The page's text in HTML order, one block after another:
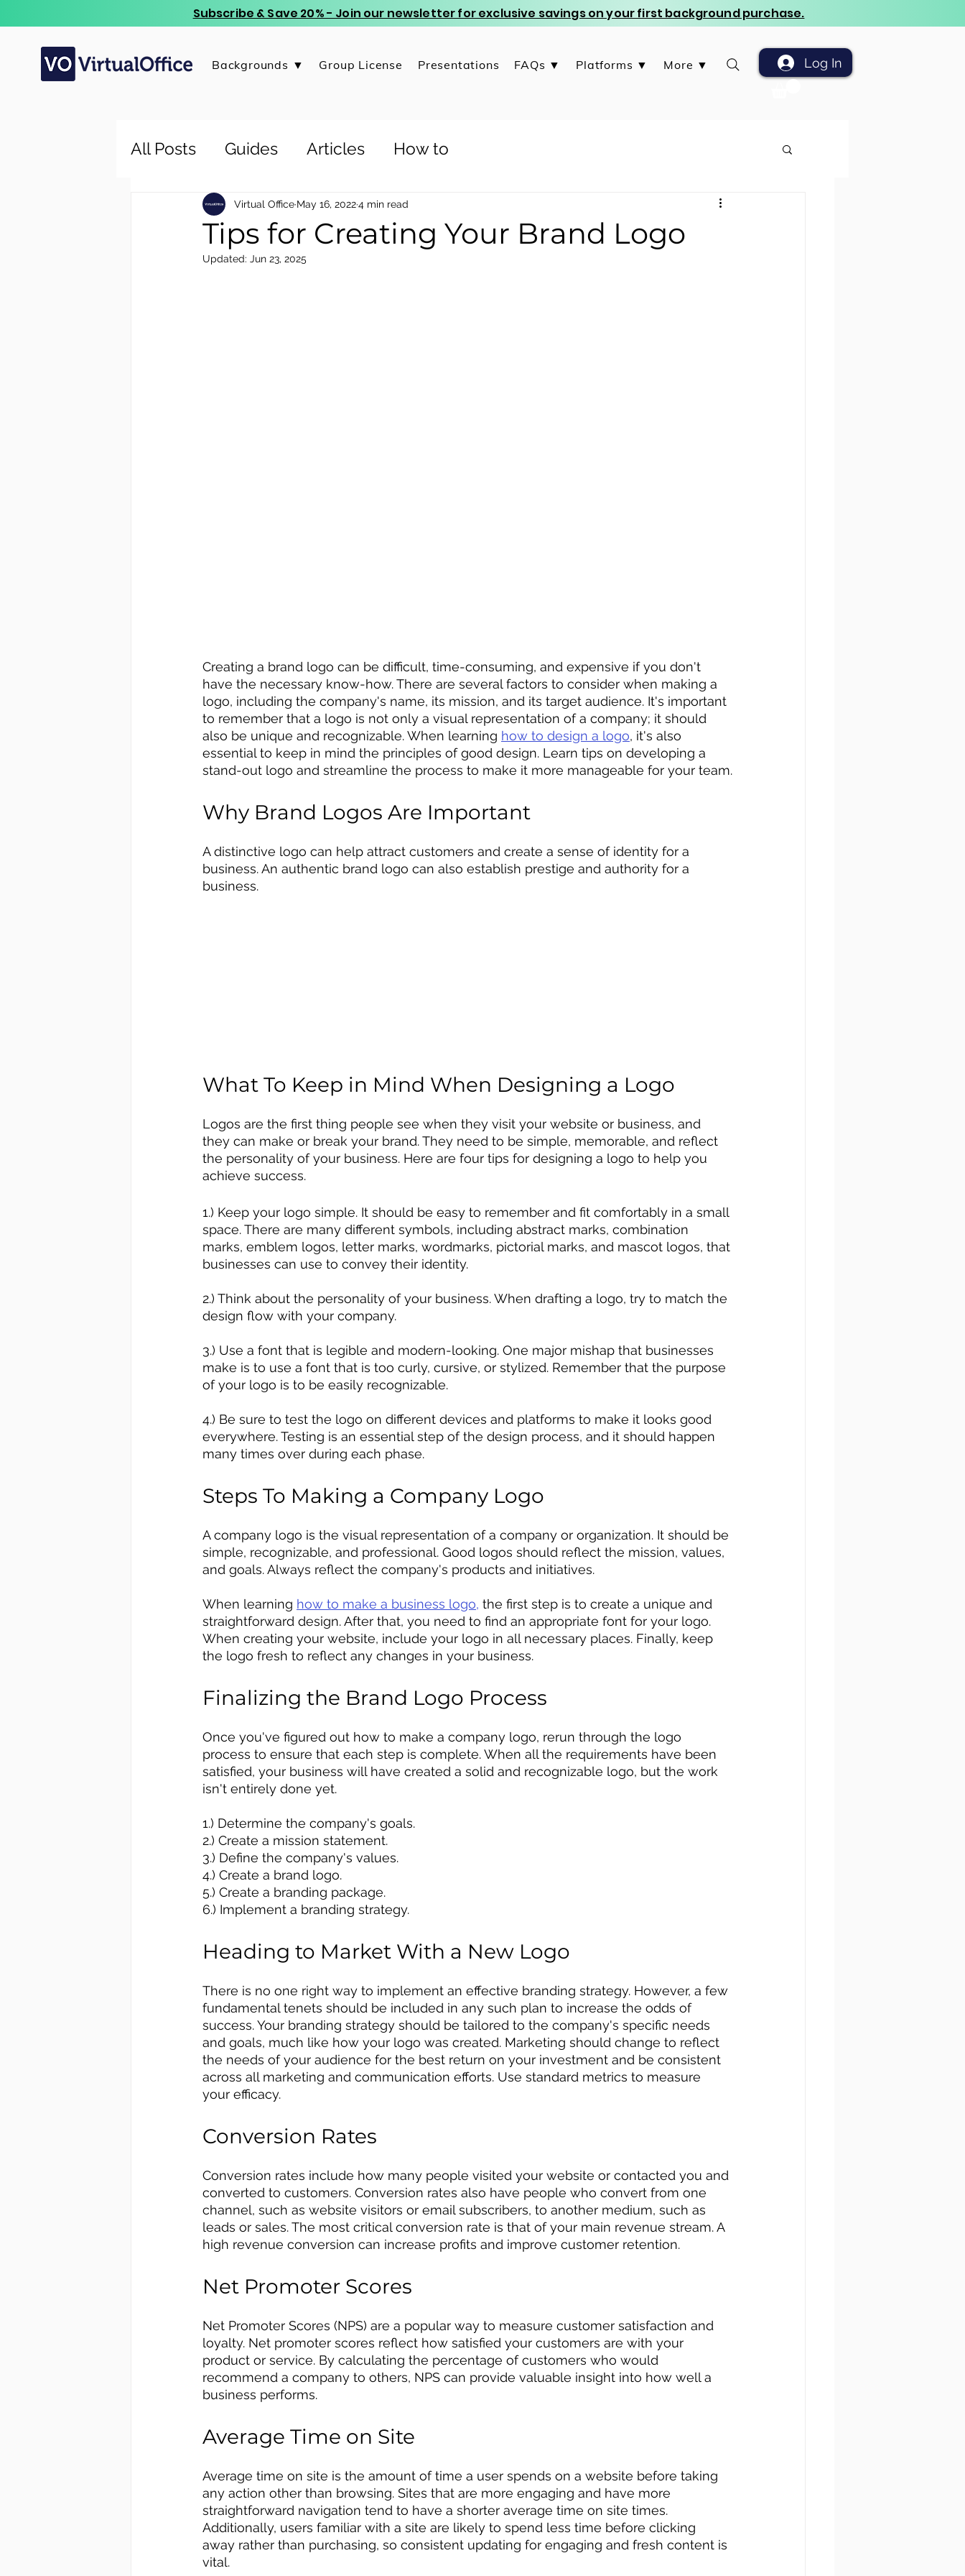
Subscribe & Save 20% - Join our newsletter for exclusive savings on your first background purchase.
Backgrounds ▼ Group License Presentations FAQs ▼ Platforms ▼ More ▼ Log In
All Posts Guides Articles How to
Tips for Creating Your Brand Logo
Virtual Office May 16, 20224 min read
Updated: Jun 23, 2025
Creating a brand logo can be difficult, time-consuming, and expensive if you don't
have the necessary know-how. There are several factors to consider when making a
logo, including the company's name, its mission, and its target audience. It's important
to remember that a logo is not only a visual representation of a company; it should
also be unique and recognizable. When learning how to design a logo, it's also
essential to keep in mind the principles of good design. Learn tips on developing a
stand-out logo and streamline the process to make it more manageable for your team.
Why Brand Logos Are Important
A distinctive logo can help attract customers and create a sense of identity for a
business. An authentic brand logo can also establish prestige and authority for a
business.
What To Keep in Mind When Designing a Logo
Logos are the first thing people see when they visit your website or business, and
they can make or break your brand. They need to be simple, memorable, and reflect
the personality of your business. Here are four tips for designing a logo to help you
achieve success.
1.) Keep your logo simple. It should be easy to remember and fit comfortably in a small
space. There are many different symbols, including abstract marks, combination
marks, emblem logos, letter marks, wordmarks, pictorial marks, and mascot logos, that
businesses can use to convey their identity.
2.) Think about the personality of your business. When drafting a logo, try to match the
design flow with your company.
3.) Use a font that is legible and modern-looking. One major mishap that businesses
make is to use a font that is too curly, cursive, or stylized. Remember that the purpose
of your logo is to be easily recognizable.
4.) Be sure to test the logo on different devices and platforms to make it looks good
everywhere. Testing is an essential step of the design process, and it should happen
many times over during each phase.
Steps To Making a Company Logo
A company logo is the visual representation of a company or organization. It should be
simple, recognizable, and professional. Good logos should reflect the mission, values,
and goals. Always reflect the company's products and initiatives.
When learning how to make a business logo, the first step is to create a unique and
straightforward design. After that, you need to find an appropriate font for your logo.
When creating your website, include your logo in all necessary places. Finally, keep
the logo fresh to reflect any changes in your business.
Finalizing the Brand Logo Process
Once you've figured out how to make a company logo, rerun through the logo
process to ensure that each step is complete. When all the requirements have been
satisfied, your business will have created a solid and recognizable logo, but the work
isn't entirely done yet.
1.) Determine the company's goals.
2.) Create a mission statement.
3.) Define the company's values.
4.) Create a brand logo.
5.) Create a branding package.
6.) Implement a branding strategy.
Heading to Market With a New Logo
There is no one right way to implement an effective branding strategy. However, a few
fundamental tenets should be included in any such plan to increase the odds of
success. Your branding strategy should be tailored to the company's specific needs
and goals, much like how your logo was created. Marketing should change to reflect
the needs of your audience for the best return on your investment and be consistent
across all marketing and communication efforts. Use standard metrics to measure
your efficacy.
Conversion Rates
Conversion rates include how many people visited your website or contacted you and
converted to customers. Conversion rates also have people who convert from one
channel, such as website visitors or email subscribers, to another medium, such as
leads or sales. The most critical conversion rate is that of your main revenue stream. A
high revenue conversion can increase profits and improve customer retention.
Net Promoter Scores
Net Promoter Scores (NPS) are a popular way to measure customer satisfaction and
loyalty. Net promoter scores reflect how satisfied your customers are with your
product or service. By calculating the percentage of customers who would
recommend a company to others, NPS can provide valuable insight into how well a
business performs.
Average Time on Site
Average time on site is the amount of time a user spends on a website before taking
any action other than browsing. Sites that are more engaging and have more
straightforward navigation tend to have a shorter average time on site times.
Additionally, users familiar with a site are likely to spend less time before clicking
away rather than purchasing, so consistent updating for engaging and fresh content is
vital.